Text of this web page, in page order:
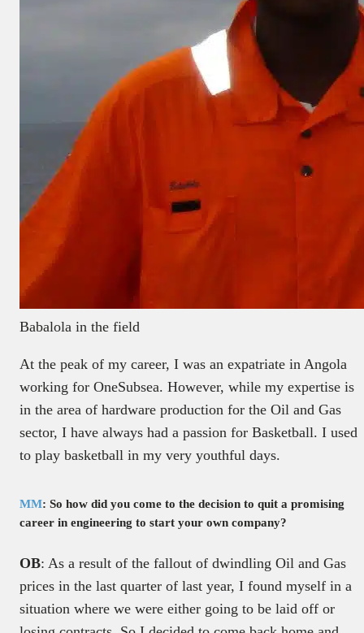
Babalola in the field
At the peak of my career, I was an expatriate in Angola
working for OneSubsea. However, while my expertise is
in the area of hardware production for the Oil and Gas
sector, I have always had a passion for Basketball. I used
to play basketball in my very youthful days.
MM: So how did you come to the decision to quit a promising
career in engineering to start your own company?
OB: As a result of the fallout of dwindling Oil and Gas
prices in the last quarter of last year, I found myself in a
situation where we were either going to be laid off or